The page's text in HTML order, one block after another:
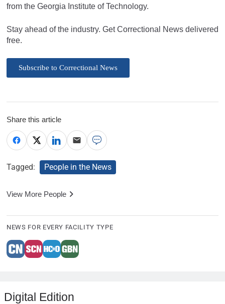
from the Georgia Institute of Technology.
Stay ahead of the industry. Get Correctional News delivered
free.
Subscribe to Correctional News
Share this article
Tagged: People in the News
View More People
NEWS FOR EVERY FACILITY TYPE
Digital Edition